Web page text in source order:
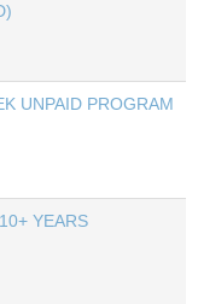
UNPAID PROGRAM
YEARS